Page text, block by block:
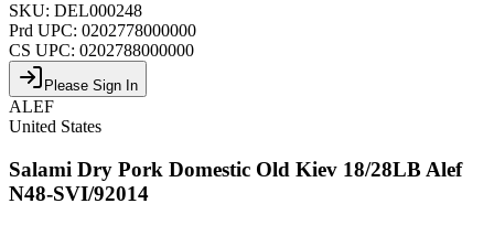
SKU: DEL000248
Prd UPC: 0202778000000
CS UPC: 0202788000000
Please Sign In
ALEF
United States
Salami Dry Pork Domestic Old Kiev 18/28LB Alef
N48-SVI/92014